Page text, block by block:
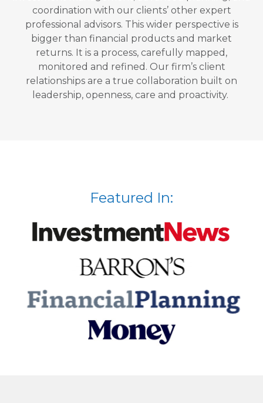
coordination with our clients’ other expert
professional advisors. This wider perspective is
bigger than financial products and market
returns. It is a process, carefully mapped,
monitored and refined. Our firm’s client
relationships are a true collaboration built on
leadership, openness, care and proactivity.
Featured In: